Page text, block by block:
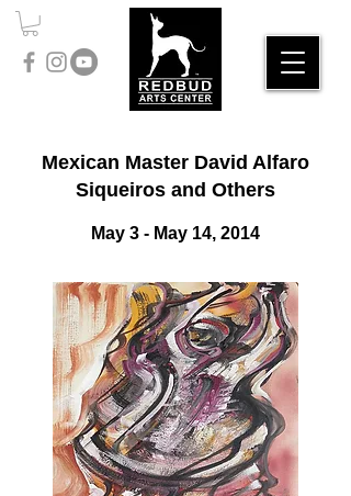
Mexican Master David Alfaro
Siqueiros and Others
​May 3 - May 14, 2014